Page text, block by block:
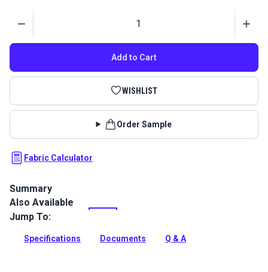
Add to Cart
WISHLIST
Order Sample
Fabric Calculator
Summary
Silver is a solution-dyed acrylic fabric from Sunbrella Marine
Grade. It is known for its great UV, water, fade and mold
Full Description
Also Available
Jump To:
Specifications Documents Q & A